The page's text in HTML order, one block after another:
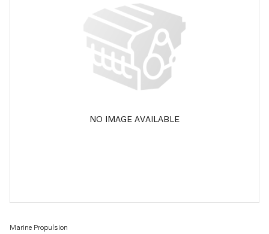
NO IMAGE AVAILABLE
Marine Propulsion